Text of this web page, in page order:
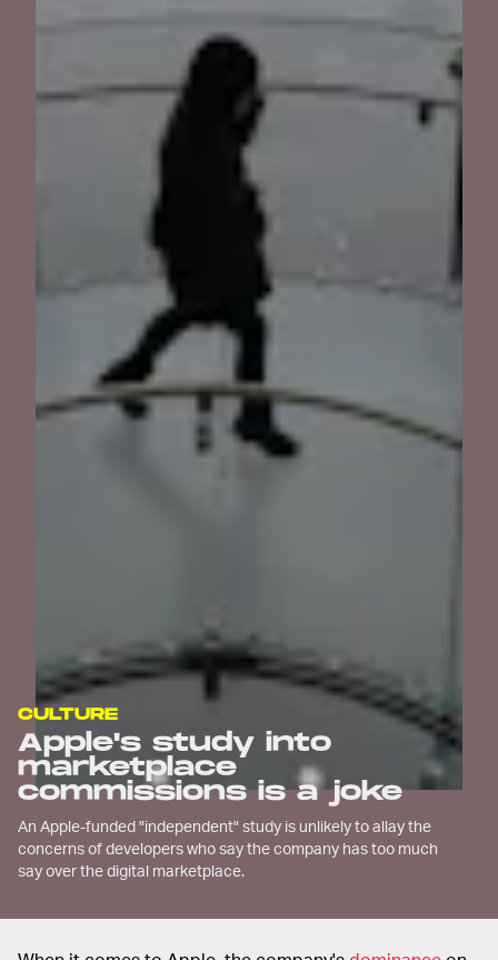
CULTURE
Apple's study into
marketplace
commissions is a joke
An Apple-funded "independent" study is unlikely to allay the
concerns of developers who say the company has too much
say over the digital marketplace.